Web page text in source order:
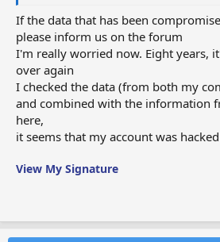
If the data that has been
please inform us on the forum
I'm really worried now. Eight years,
over again
I checked the data (from both my
and combined with the information
here,
it seems that my account was
View My Signature